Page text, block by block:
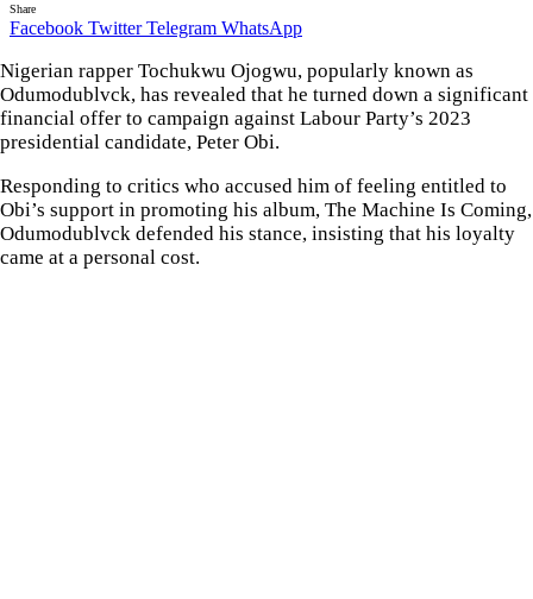
Share
Facebook Twitter Telegram WhatsApp
Nigerian rapper Tochukwu Ojogwu, popularly known as
Odumodublvck, has revealed that he turned down a significant
financial offer to campaign against Labour Party’s 2023
presidential candidate, Peter Obi.
Responding to critics who accused him of feeling entitled to
Obi’s support in promoting his album, The Machine Is Coming,
Odumodublvck defended his stance, insisting that his loyalty
came at a personal cost.